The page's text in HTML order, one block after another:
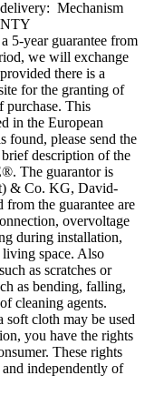
Mechanism
year guarantee from
we will exchange
there is a
for the granting of
purchase. This
in the European
found, please send the
description of the
The guarantor is
& Co. KG, David-
the guarantee are
overvoltage
during installation,
space. Also
as scratches or
as bending, falling,
cleaning agents.
cloth may be used
you have the rights
These rights
independently of